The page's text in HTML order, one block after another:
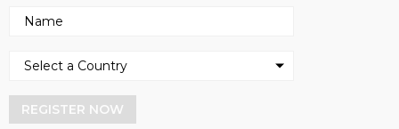
REGISTER NOW